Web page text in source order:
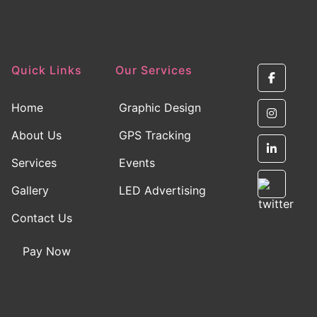
Quick Links
Home
About Us
Services
Gallery
Contact Us
Pay Now
Our Services
Graphic Design
GPS Tracking
Events
LED Advertising